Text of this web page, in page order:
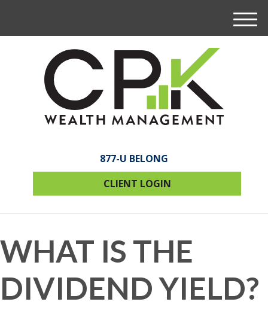
877-U BELONG
CLIENT LOGIN
M
e
WHAT IS THE
DIVIDEND YIELD?